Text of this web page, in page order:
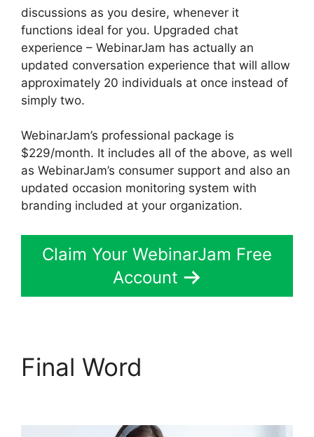
discussions as you desire, whenever it
functions ideal for you. Upgraded chat
experience – WebinarJam has actually an
updated conversation experience that will allow
approximately 20 individuals at once instead of
simply two.
WebinarJam’s professional package is
$229/month. It includes all of the above, as well
as WebinarJam’s consumer support and also an
updated occasion monitoring system with
branding included at your organization.
Claim Your WebinarJam Free
Account
Final Word